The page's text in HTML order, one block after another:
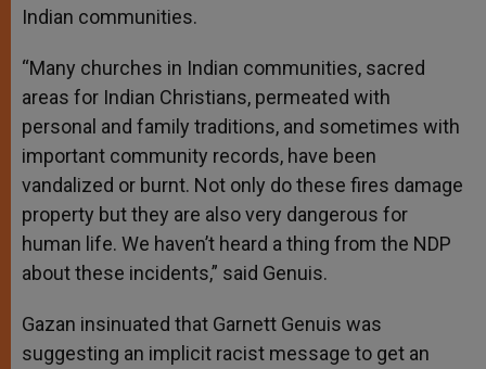
Indian communities.
“Many churches in Indian communities, sacred
areas for Indian Christians, permeated with
personal and family traditions, and sometimes with
important community records, have been
vandalized or burnt. Not only do these fires damage
property but they are also very dangerous for
human life. We haven’t heard a thing from the NDP
about these incidents,” said Genuis.
Gazan insinuated that Garnett Genuis was
suggesting an implicit racist message to get an